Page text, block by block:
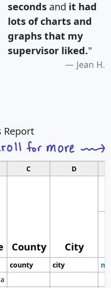
seconds and it had
lots of charts and
graphs that my
supervisor liked."
Jean H.
Report
C D
County City
county city